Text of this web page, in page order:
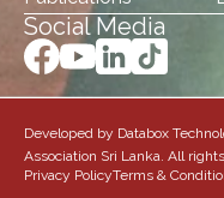
Social Media
Developed by Databox
Association Sri Lanka. All
Privacy PolicyTerms &